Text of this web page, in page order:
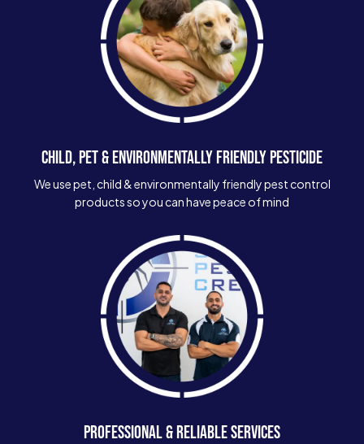
CHILD, PET & ENVIRONMENTALLY FRIENDLY PESTICIDE
We use pet, child & environmentally friendly pest control
products so you can have peace of mind
PROFESSIONAL & RELIABLE SERVICES